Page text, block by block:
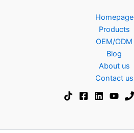
Homepage
Products
OEM/ODM
Blog
About us
Contact us